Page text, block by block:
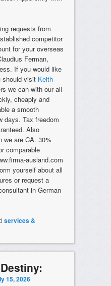
requests from
competitor
for your overseas
Ferman,
If you would like
should visit Keith
we can with our all-
cheaply and
a smooth
days. Tax freedom
Also
we are CA. 30%
comparable
ausland.com
yourself about all
or request a
in German
services &
15, 2026